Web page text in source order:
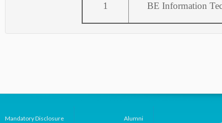
1 BE Information
Mandatory Disclosure
Alumni